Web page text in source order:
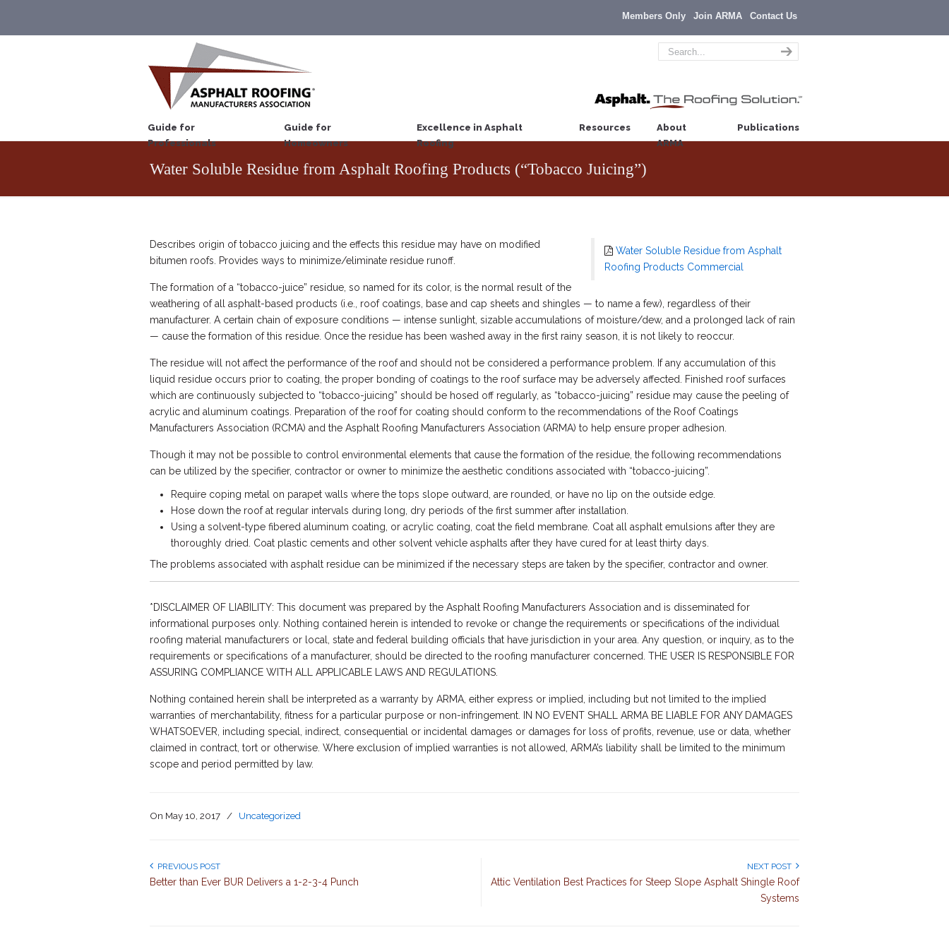
Members Only Join ARMA Contact Us
Guide for
Professionals
Guide for
Homeowners
Excellence in Asphalt
Roofing
Resources
About
ARMA
Publications
Water Soluble Residue from Asphalt Roofing Products (“Tobacco Juicing”)
Water Soluble Residue from Asphalt
Roofing Products Commercial
Describes origin of tobacco juicing and the effects this residue may have on modified
bitumen roofs. Provides ways to minimize/eliminate residue runoff.
The formation of a “tobacco-juice” residue, so named for its color, is the normal result of the
weathering of all asphalt-based products (i.e., roof coatings, base and cap sheets and shingles — to name a few), regardless of their
manufacturer. A certain chain of exposure conditions — intense sunlight, sizable accumulations of moisture/dew, and a prolonged lack of rain
— cause the formation of this residue. Once the residue has been washed away in the first rainy season, it is not likely to reoccur.
The residue will not affect the performance of the roof and should not be considered a performance problem. If any accumulation of this
liquid residue occurs prior to coating, the proper bonding of coatings to the roof surface may be adversely affected. Finished roof surfaces
which are continuously subjected to “tobacco-juicing” should be hosed off regularly, as “tobacco-juicing” residue may cause the peeling of
acrylic and aluminum coatings. Preparation of the roof for coating should conform to the recommendations of the Roof Coatings
Manufacturers Association (RCMA) and the Asphalt Roofing Manufacturers Association (ARMA) to help ensure proper adhesion.
Though it may not be possible to control environmental elements that cause the formation of the residue, the following recommendations
can be utilized by the specifier, contractor or owner to minimize the aesthetic conditions associated with “tobacco-juicing”.
Require coping metal on parapet walls where the tops slope outward, are rounded, or have no lip on the outside edge.
Hose down the roof at regular intervals during long, dry periods of the first summer after installation.
Using a solvent-type fibered aluminum coating, or acrylic coating, coat the field membrane. Coat all asphalt emulsions after they are
thoroughly dried. Coat plastic cements and other solvent vehicle asphalts after they have cured for at least thirty days.
The problems associated with asphalt residue can be minimized if the necessary steps are taken by the specifier, contractor and owner.
*DISCLAIMER OF LIABILITY: This document was prepared by the Asphalt Roofing Manufacturers Association and is disseminated for
informational purposes only. Nothing contained herein is intended to revoke or change the requirements or specifications of the individual
roofing material manufacturers or local, state and federal building officials that have jurisdiction in your area. Any question, or inquiry, as to the
requirements or specifications of a manufacturer, should be directed to the roofing manufacturer concerned. THE USER IS RESPONSIBLE FOR
ASSURING COMPLIANCE WITH ALL APPLICABLE LAWS AND REGULATIONS.
Nothing contained herein shall be interpreted as a warranty by ARMA, either express or implied, including but not limited to the implied
warranties of merchantability, fitness for a particular purpose or non-infringement. IN NO EVENT SHALL ARMA BE LIABLE FOR ANY DAMAGES
WHATSOEVER, including special, indirect, consequential or incidental damages or damages for loss of profits, revenue, use or data, whether
claimed in contract, tort or otherwise. Where exclusion of implied warranties is not allowed, ARMA’s liability shall be limited to the minimum
scope and period permitted by law.
On May 10, 2017 / Uncategorized
PREVIOUS POST
Better than Ever BUR Delivers a 1-2-3-4 Punch
NEXT POST
Attic Ventilation Best Practices for Steep Slope Asphalt Shingle Roof
Systems